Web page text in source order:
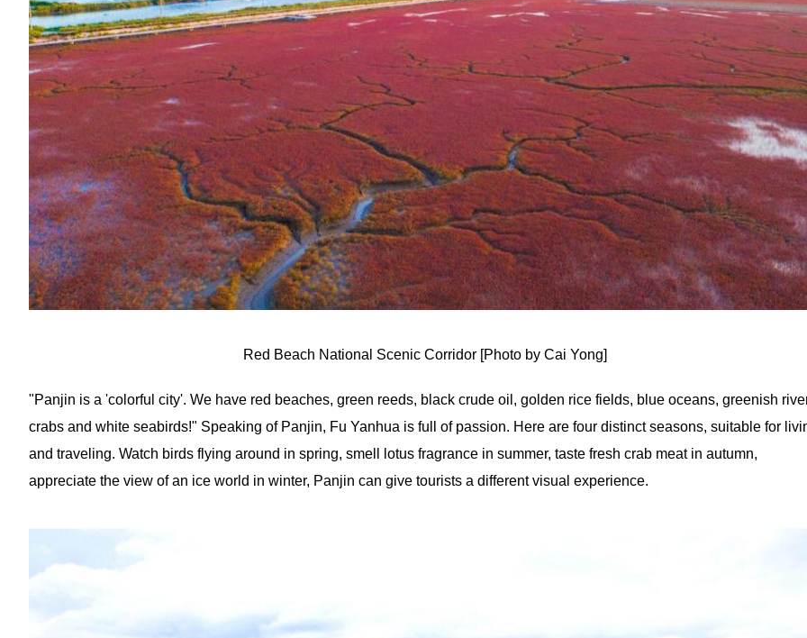
Red Beach National Scenic Corridor [Photo by Cai Yong]
"Panjin is a 'colorful city'. We have red beaches, green reeds, black crude oil, golden rice fields, blue oceans, greenish
crabs and white seabirds!" Speaking of Panjin, Fu Yanhua is full of passion. Here are four distinct seasons, suitable for
and traveling. Watch birds flying around in spring, smell lotus fragrance in summer, taste fresh crab meat in autumn,
appreciate the view of an ice world in winter, Panjin can give tourists a different visual experience.